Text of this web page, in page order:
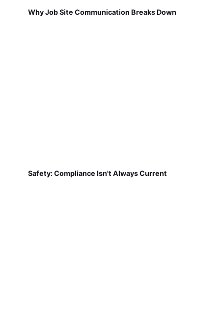
Why Job Site Communication Breaks Down
Safety: Compliance Isn't Always Current